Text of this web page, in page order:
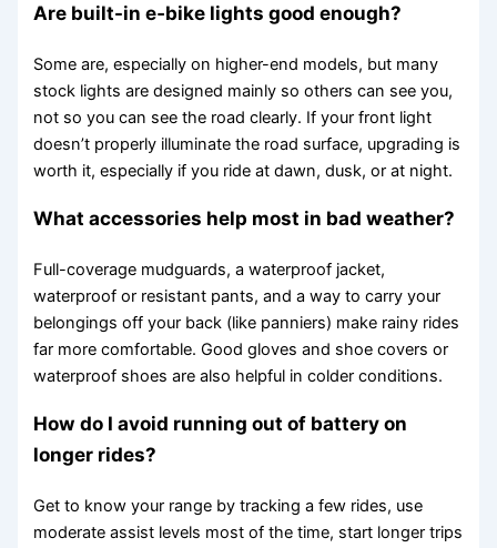
Are built-in e‑bike lights good enough?
Some are, especially on higher-end models, but many
stock lights are designed mainly so others can see you,
not so you can see the road clearly. If your front light
doesn’t properly illuminate the road surface, upgrading is
worth it, especially if you ride at dawn, dusk, or at night.
What accessories help most in bad weather?
Full-coverage mudguards, a waterproof jacket,
waterproof or resistant pants, and a way to carry your
belongings off your back (like panniers) make rainy rides
far more comfortable. Good gloves and shoe covers or
waterproof shoes are also helpful in colder conditions.
How do I avoid running out of battery on
longer rides?
Get to know your range by tracking a few rides, use
moderate assist levels most of the time, start longer trips